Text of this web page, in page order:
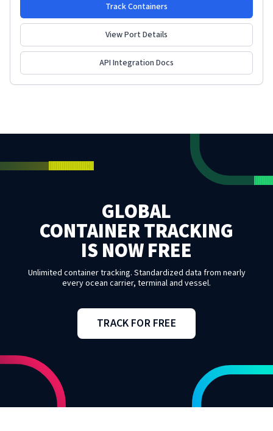
Track Containers
View Port Details
API Integration Docs
GLOBAL
CONTAINER TRACKING
IS NOW FREE
Unlimited container tracking. Standardized data from nearly
every ocean carrier, terminal and vessel.
TRACK FOR FREE